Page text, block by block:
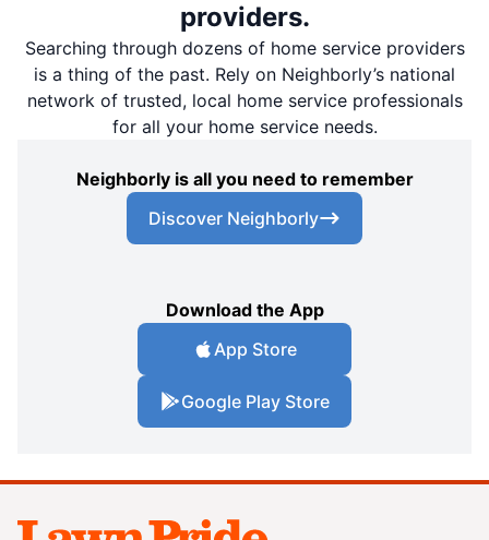
providers.
Searching through dozens of home service providers
is a thing of the past. Rely on Neighborly’s national
network of trusted, local home service professionals
for all your home service needs.
Neighborly is all you need to remember
Discover Neighborly
Download the App
App Store
Google Play Store